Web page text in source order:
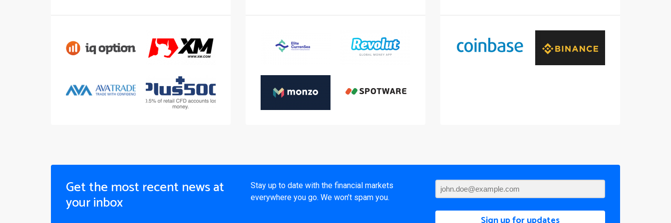
Get the most recent news at
your inbox
Stay up to date with the financial markets
everywhere you go. We won’t spam you.